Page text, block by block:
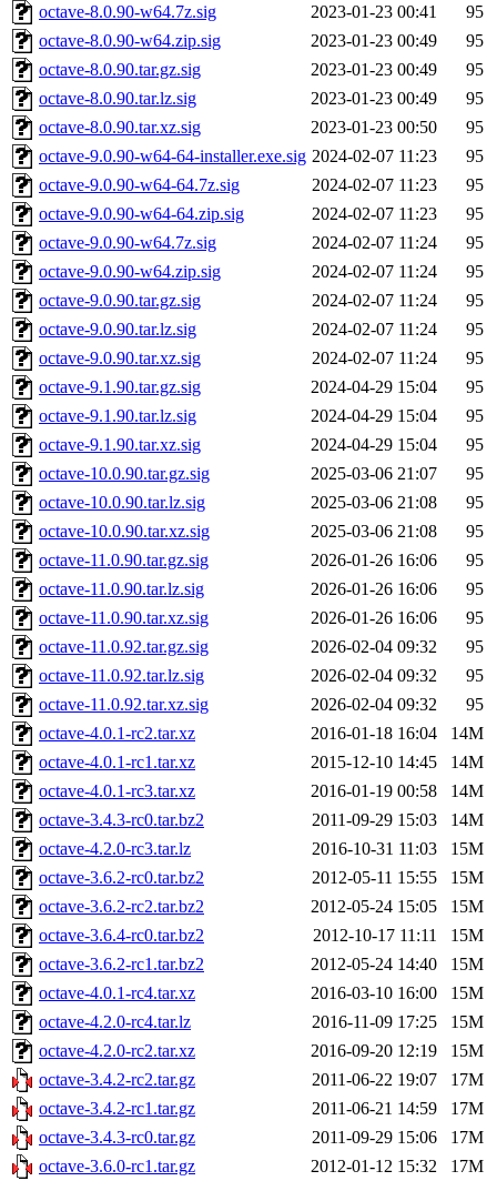
octave-8.0.90-w64.7z.sig
2023-01-23 00:41
95
octave-8.0.90-w64.zip.sig
2023-01-23 00:49
95
octave-8.0.90.tar.gz.sig
2023-01-23 00:49
95
octave-8.0.90.tar.lz.sig
2023-01-23 00:49
95
octave-8.0.90.tar.xz.sig
2023-01-23 00:50
95
octave-9.0.90-w64-64-installer.exe.sig 2024-02-07 11:23
95
octave-9.0.90-w64-64.7z.sig
2024-02-07 11:23
95
octave-9.0.90-w64-64.zip.sig
2024-02-07 11:23
95
octave-9.0.90-w64.7z.sig
2024-02-07 11:24
95
octave-9.0.90-w64.zip.sig
2024-02-07 11:24
95
octave-9.0.90.tar.gz.sig
2024-02-07 11:24
95
octave-9.0.90.tar.lz.sig
2024-02-07 11:24
95
octave-9.0.90.tar.xz.sig
2024-02-07 11:24
95
octave-9.1.90.tar.gz.sig
2024-04-29 15:04
95
octave-9.1.90.tar.lz.sig
2024-04-29 15:04
95
octave-9.1.90.tar.xz.sig
2024-04-29 15:04
95
octave-10.0.90.tar.gz.sig
2025-03-06 21:07
95
octave-10.0.90.tar.lz.sig
2025-03-06 21:08
95
octave-10.0.90.tar.xz.sig
2025-03-06 21:08
95
octave-11.0.90.tar.gz.sig
2026-01-26 16:06
95
octave-11.0.90.tar.lz.sig
2026-01-26 16:06
95
octave-11.0.90.tar.xz.sig
2026-01-26 16:06
95
octave-11.0.92.tar.gz.sig
2026-02-04 09:32
95
octave-11.0.92.tar.lz.sig
2026-02-04 09:32
95
octave-11.0.92.tar.xz.sig
2026-02-04 09:32
95
octave-4.0.1-rc2.tar.xz
2016-01-18 16:04
14M
octave-4.0.1-rc1.tar.xz
2015-12-10 14:45
14M
octave-4.0.1-rc3.tar.xz
2016-01-19 00:58
14M
octave-3.4.3-rc0.tar.bz2
2011-09-29 15:03
14M
octave-4.2.0-rc3.tar.lz
2016-10-31 11:03
15M
octave-3.6.2-rc0.tar.bz2
2012-05-11 15:55
15M
octave-3.6.2-rc2.tar.bz2
2012-05-24 15:05
15M
octave-3.6.4-rc0.tar.bz2
2012-10-17 11:11
15M
octave-3.6.2-rc1.tar.bz2
2012-05-24 14:40
15M
octave-4.0.1-rc4.tar.xz
2016-03-10 16:00
15M
octave-4.2.0-rc4.tar.lz
2016-11-09 17:25
15M
octave-4.2.0-rc2.tar.xz
2016-09-20 12:19
15M
octave-3.4.2-rc2.tar.gz
2011-06-22 19:07
17M
octave-3.4.2-rc1.tar.gz
2011-06-21 14:59
17M
octave-3.4.3-rc0.tar.gz
2011-09-29 15:06
17M
octave-3.6.0-rc1.tar.gz
2012-01-12 15:32
17M